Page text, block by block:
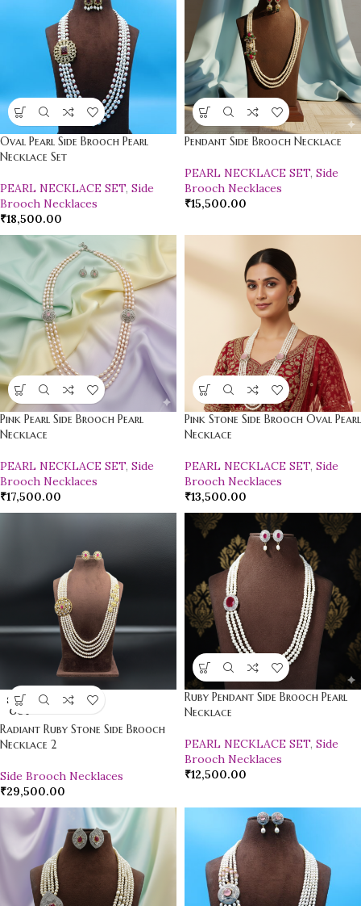
Oval Pearl Side Brooch Pearl
Necklace Set
PEARL NECKLACE SET, Side
Brooch Necklaces
₹18,500.00
Pendant Side Brooch Necklace
PEARL NECKLACE SET, Side
Brooch Necklaces
₹15,500.00
Pink Pearl Side Brooch Pearl
Necklace
PEARL NECKLACE SET, Side
Brooch Necklaces
₹17,500.00
Pink Stone Side Brooch Oval Pearl
Necklace
PEARL NECKLACE SET, Side
Brooch Necklaces
₹13,500.00
SOLD
OUT
Radiant Ruby Stone Side Brooch
Necklace 2
Side Brooch Necklaces
₹29,500.00
Ruby Pendant Side Brooch Pearl
Necklace
PEARL NECKLACE SET, Side
Brooch Necklaces
₹12,500.00